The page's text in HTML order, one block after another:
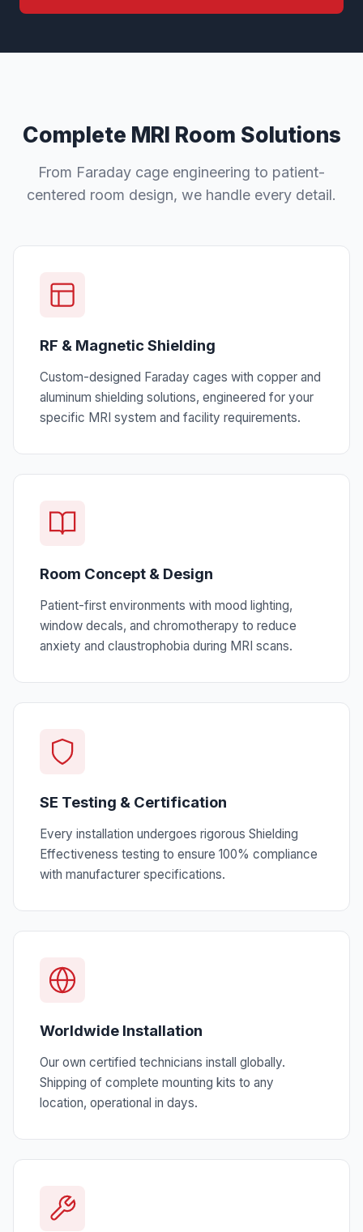
Complete MRI Room Solutions
From Faraday cage engineering to patient-
centered room design, we handle every detail.
RF & Magnetic Shielding
Custom-designed Faraday cages with copper and
aluminum shielding solutions, engineered for your
specific MRI system and facility requirements.
Room Concept & Design
Patient-first environments with mood lighting,
window decals, and chromotherapy to reduce
anxiety and claustrophobia during MRI scans.
SE Testing & Certification
Every installation undergoes rigorous Shielding
Effectiveness testing to ensure 100% compliance
with manufacturer specifications.
Worldwide Installation
Our own certified technicians install globally.
Shipping of complete mounting kits to any
location, operational in days.